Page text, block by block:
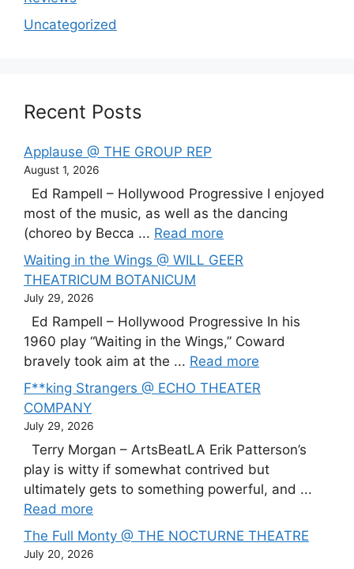
Uncategorized
Recent Posts
Applause @ THE GROUP REP
August 1, 2026
Ed Rampell – Hollywood Progressive I enjoyed
most of the music, as well as the dancing
(choreo by Becca ... Read more
Waiting in the Wings @ WILL GEER
THEATRICUM BOTANICUM
July 29, 2026
Ed Rampell – Hollywood Progressive In his
1960 play “Waiting in the Wings,” Coward
bravely took aim at the ... Read more
F**king Strangers @ ECHO THEATER
COMPANY
July 29, 2026
Terry Morgan – ArtsBeatLA Erik Patterson’s
play is witty if somewhat contrived but
ultimately gets to something powerful, and ...
Read more
The Full Monty @ THE NOCTURNE THEATRE
July 20, 2026